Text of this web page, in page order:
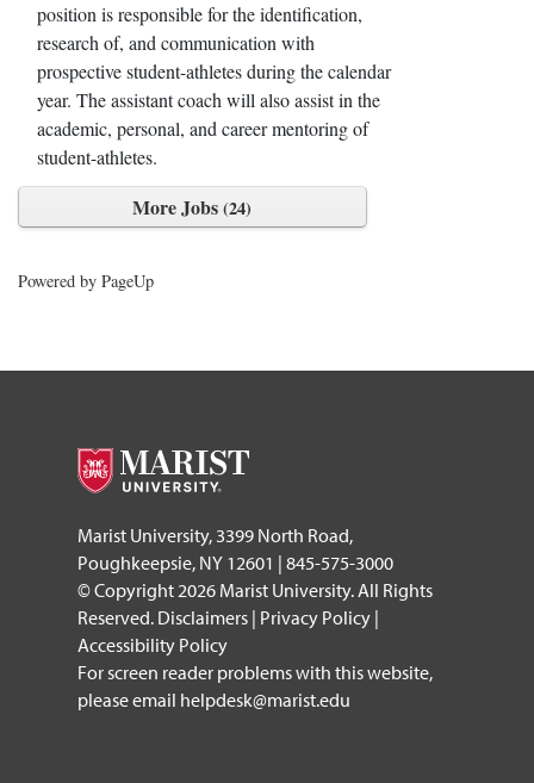
position is responsible for the identification,
research of, and communication with
prospective student-athletes during the calendar
year. The assistant coach will also assist in the
academic, personal, and career mentoring of
student-athletes.
More Jobs 24
Powered by PageUp
Marist University, 3399 North Road,
Poughkeepsie, NY 12601 | 845-575-3000
© Copyright 2026 Marist University. All Rights
Reserved. Disclaimers | Privacy Policy |
Accessibility Policy
For screen reader problems with this website,
please email helpdesk@marist.edu